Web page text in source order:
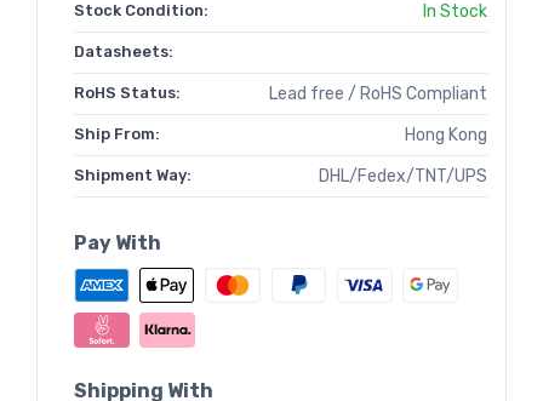
Stock Condition: In Stock
Datasheets:
RoHS Status: Lead free / RoHS Compliant
Ship From: Hong Kong
Shipment Way: DHL/Fedex/TNT/UPS
Pay With
Shipping With